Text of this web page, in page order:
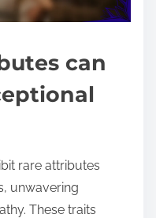
can
rare attributes
unwavering
These traits